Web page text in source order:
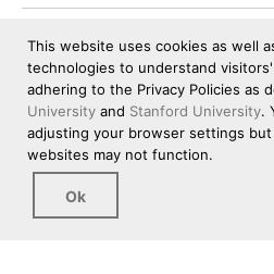
This website uses cookies as well
technologies to understand
adhering to the Privacy Policies as
University and Stanford University.
adjusting your browser settings
websites may not function.
Ok